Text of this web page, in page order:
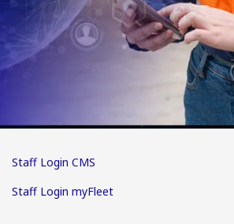
Staff Login CMS
Staff Login myFleet